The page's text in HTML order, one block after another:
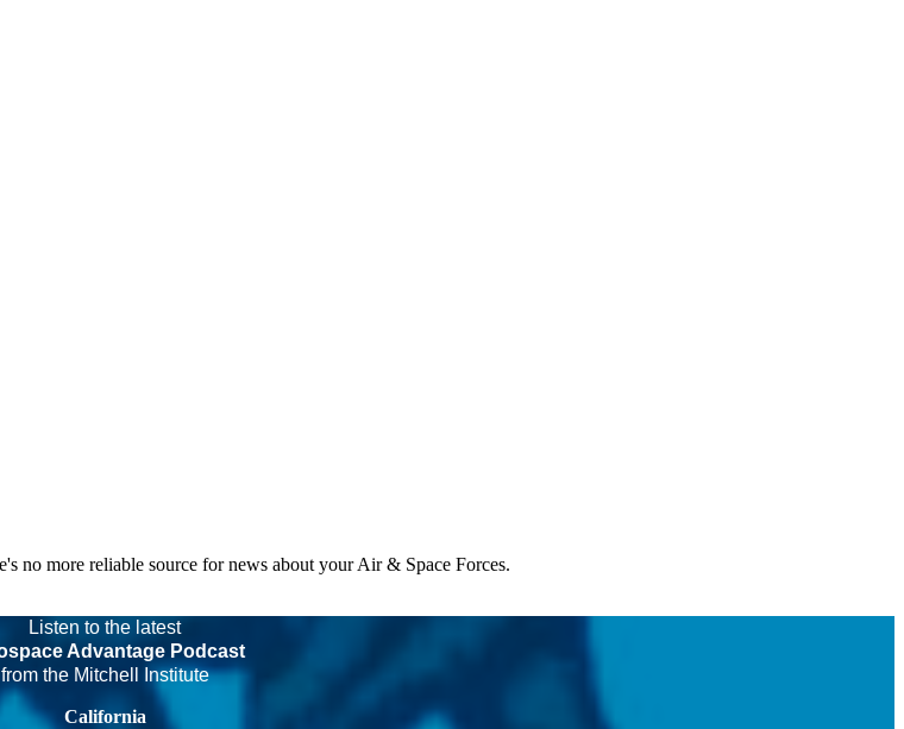
no more reliable source for news about your Air & Space Forces.
Listen to the latest
Advantage Podcast
from the Mitchell Institute
California